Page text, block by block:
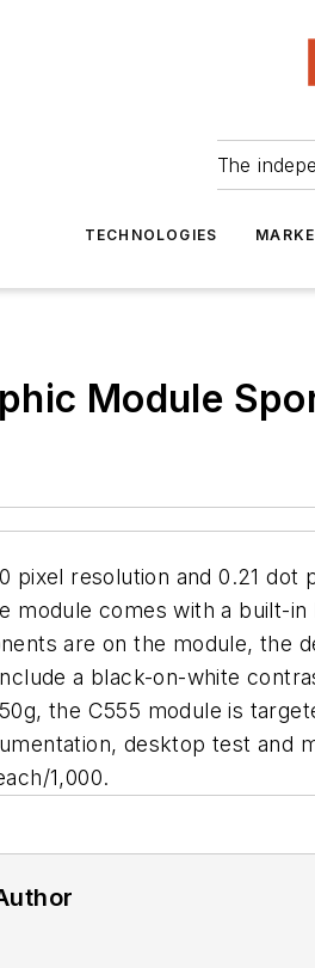
The
TECHNOLOGIES
Module
pixel resolution and 0.21
module comes with a built-
are on the module, the
a black-on-white
the C555 module is
desktop test and
1,000.